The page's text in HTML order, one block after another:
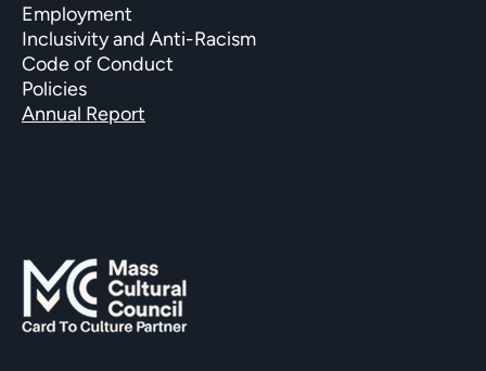
Employment
Inclusivity and Anti-Racism
Code of Conduct
Policies
Annual Report